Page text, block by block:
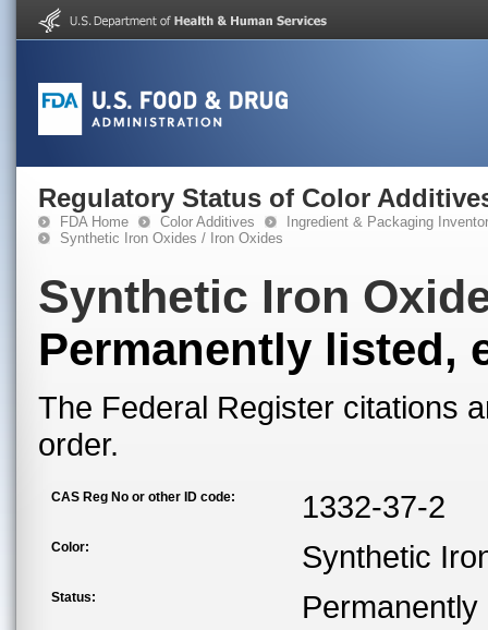
Regulatory Status of Color
FDA Home Color Additives
Ingredient & Packaging
Synthetic Iron Oxides / Iron Oxides
Synthetic Iron
Permanently listed,
The Federal Register citations
order.
CAS Reg No or other ID code: 1332-37-2
Color: Synthetic
Status: